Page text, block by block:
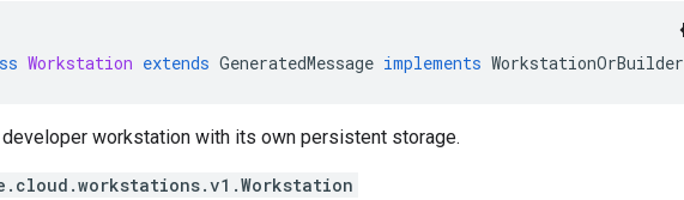
Workstation extends GeneratedMessage implements WorkstationOrBuilder
workstation with its own persistent storage.